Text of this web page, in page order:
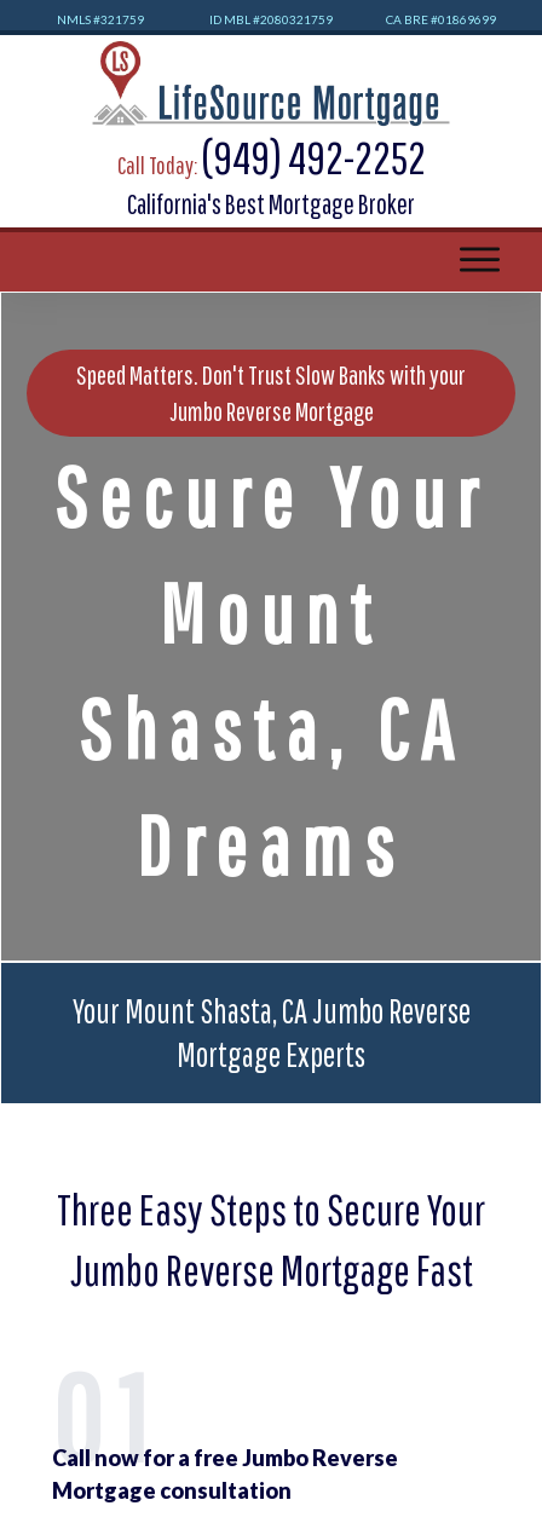
NMLS #321759 ID MBL #2080321759 CA BRE #01869699
Call Today: (949) 492-2252
California's Best Mortgage Broker
Speed Matters. Don't Trust Slow Banks with your
Jumbo Reverse Mortgage
Secure Your
Mount
Shasta, CA
Dreams
Your Mount Shasta, CA Jumbo Reverse
Mortgage Experts
Three Easy Steps to Secure Your
Jumbo Reverse Mortgage Fast
01
Call now for a free Jumbo Reverse
Mortgage consultation